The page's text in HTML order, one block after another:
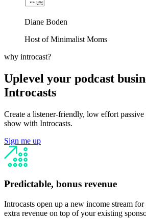
Diane Boden
Host of Minimalist Moms
why introcast?
Uplevel your podcast
Introcasts
Create a listener-friendly, low effort
show with Introcasts.
Sign me up
Predictable, bonus revenue
Introcasts open up a new income stream
extra revenue on top of your existing